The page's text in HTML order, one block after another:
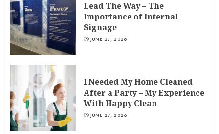
Lead The Way – The
Importance of Internal
Signage
JUNE 27, 2026
I Needed My Home Cleaned
After a Party – My Experience
With Happy Clean
JUNE 27, 2026